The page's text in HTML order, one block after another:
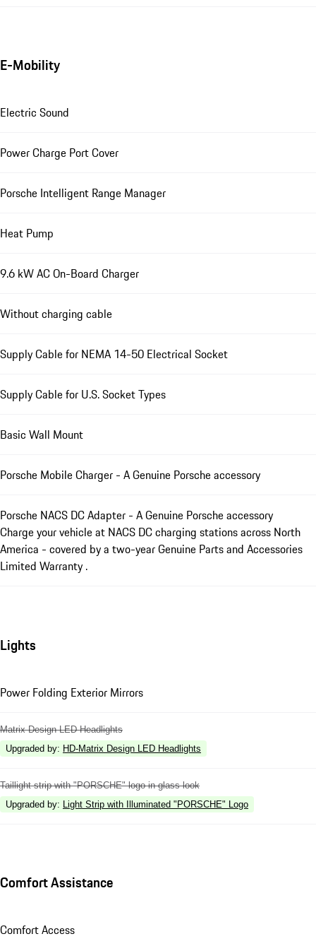
E-Mobility
Electric Sound
Power Charge Port Cover
Porsche Intelligent Range Manager
Heat Pump
9.6 kW AC On-Board Charger
Without charging cable
Supply Cable for NEMA 14-50 Electrical Socket
Supply Cable for U.S. Socket Types
Basic Wall Mount
Porsche Mobile Charger - A Genuine Porsche accessory
Porsche NACS DC Adapter - A Genuine Porsche accessory
Charge your vehicle at NACS DC charging stations across North
America - covered by a two-year Genuine Parts and Accessories
Limited Warranty .
Lights
Power Folding Exterior Mirrors
Matrix Design LED Headlights
Upgraded by: HD-Matrix Design LED Headlights
Taillight strip with "PORSCHE" logo in glass look
Upgraded by: Light Strip with Illuminated "PORSCHE" Logo
Comfort Assistance
Comfort Access